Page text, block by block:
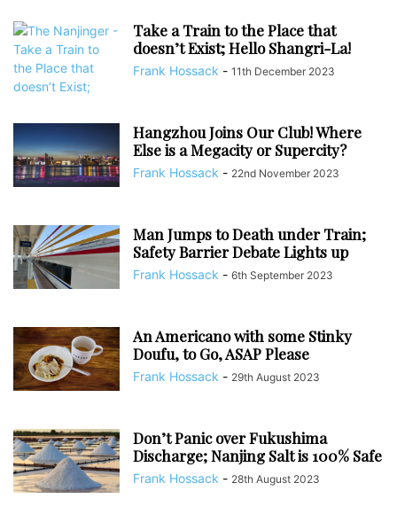
Take a Train to the Place that
doesn’t Exist; Hello Shangri-La!
Frank Hossack - 11th December 2023
Hangzhou Joins Our Club! Where
Else is a Megacity or Supercity?
Frank Hossack - 22nd November 2023
Man Jumps to Death under Train;
Safety Barrier Debate Lights up
Frank Hossack - 6th September 2023
An Americano with some Stinky
Doufu, to Go, ASAP Please
Frank Hossack - 29th August 2023
Don’t Panic over Fukushima
Discharge; Nanjing Salt is 100% Safe
Frank Hossack - 28th August 2023